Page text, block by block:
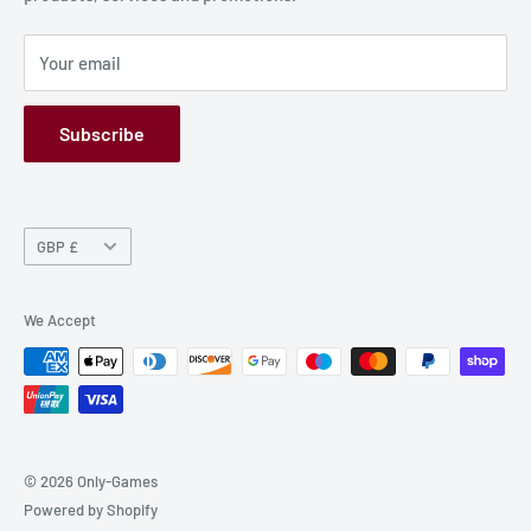
Privacy Policy
Refund Policy
GPSR
Your email
Subscribe
Currency
GBP £
We Accept
© 2026 Only-Games
Powered by Shopify